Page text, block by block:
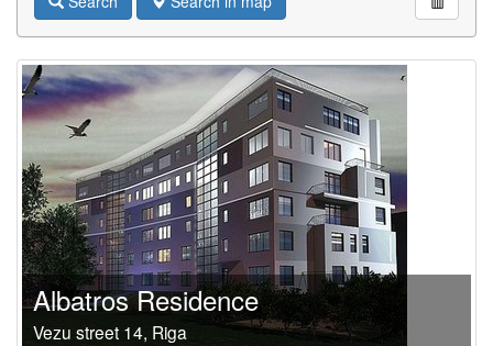
Albatros Residence
Vezu street 14, Riga